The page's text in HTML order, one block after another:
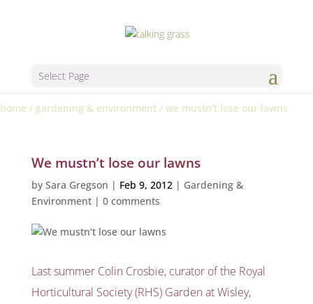
Select Page
home / gardening & environment / we mustn’t lose our lawns
We mustn’t lose our lawns
by Sara Gregson | Feb 9, 2012 | Gardening &
Environment| 0 comments
Last summer Colin Crosbie, curator of the Royal
Horticultural Society (RHS) Garden at Wisley,